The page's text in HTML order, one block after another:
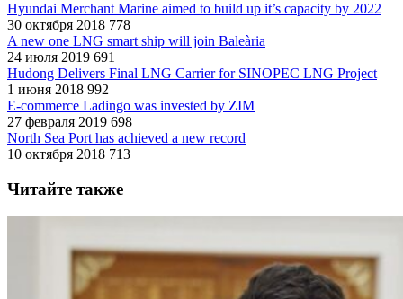
Hyundai Merchant Marine aimed to build up it’s capacity by 2022
30 октября 2018 778
A new one LNG smart ship will join Baleària
24 июля 2019 691
Hudong Delivers Final LNG Carrier for SINOPEC LNG Project
1 июня 2018 992
E-commerce Ladingo was invested by ZIM
27 февраля 2019 698
North Sea Port has achieved a new record
10 октября 2018 713
Читайте также